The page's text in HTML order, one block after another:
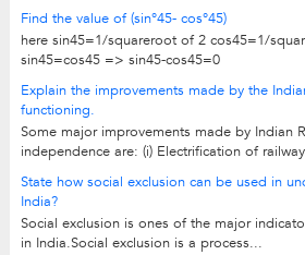
Find the value of (sin°45- cos°45)
here sin45=1/squareroot of 2 cos45=1/
sin45=cos45 => sin45-cos45=0
Explain the improvements made by the
functioning.
Some major improvements made by Indian
independence are: (i) Electrification of
State how social exclusion can be used in
India?
Social exclusion is ones of the major
in India.Social exclusion is a process...